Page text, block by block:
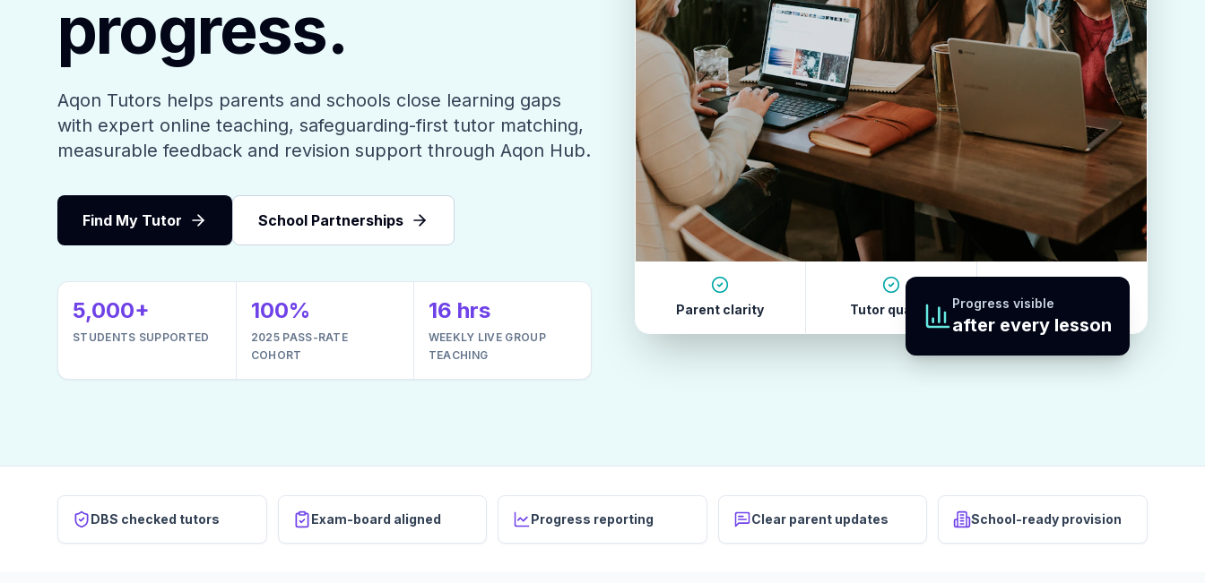
progress.
Aqon Tutors helps parents and schools close learning gaps
with expert online teaching, safeguarding-first tutor matching,
measurable feedback and revision support through Aqon Hub.
Find My Tutor School Partnerships
5,000+
STUDENTS SUPPORTED
100%
2025 PASS-RATE
COHORT
16 hrs
WEEKLY LIVE GROUP
TEACHING
Parent clarity Tutor quality Revision habits
Progress visible
after every lesson
DBS checked tutors Exam-board aligned Progress reporting Clear parent updates School-ready provision